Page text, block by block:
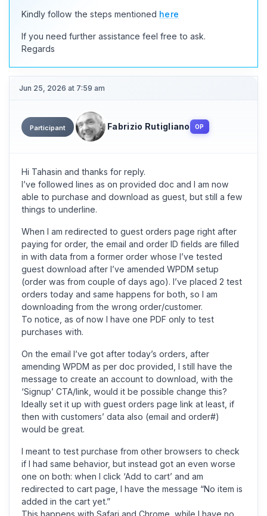
Kindly follow the steps mentioned here
If you need further assistance feel free to ask.
Regards
Jun 25, 2026 at 7:59 am
Participant Fabrizio Rutigliano OP
Hi Tahasin and thanks for reply.
I’ve followed lines as on provided doc and I am now
able to purchase and download as guest, but still a few
things to underline.
When I am redirected to guest orders page right after
paying for order, the email and order ID fields are filled
in with data from a former order whose I’ve tested
guest download after I’ve amended WPDM setup
(order was from couple of days ago). I’ve placed 2 test
orders today and same happens for both, so I am
downloading from the wrong order/customer.
To notice, as of now I have one PDF only to test
purchases with.
On the email I’ve got after today’s orders, after
amending WPDM as per doc provided, I still have the
message to create an account to download, with the
‘Signup’ CTA/link, would it be possible change this?
Ideally set it up with guest orders page link at least, if
then with customers’ data also (email and order#)
would be great.
I meant to test purchase from other browsers to check
if I had same behavior, but instead got an even worse
one on both: when I click ‘Add to cart’ and am
redirected to cart page, I have the message “No item is
added in the cart yet.”